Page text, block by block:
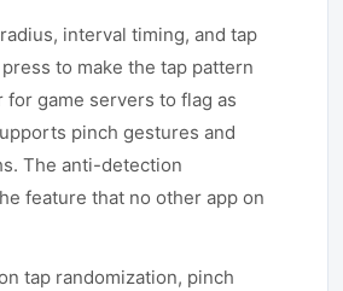
interval timing, and tap
to make the tap pattern
for game servers to flag as
pinch gestures and
The anti-detection
feature that no other app on
tap randomization, pinch